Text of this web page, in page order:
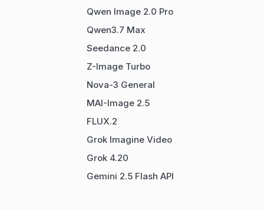
Qwen Image 2.0 Pro
Qwen3.7 Max
Seedance 2.0
Z-Image Turbo
Nova-3 General
MAI-Image 2.5
FLUX.2
Grok Imagine Video
Grok 4.20
Gemini 2.5 Flash API